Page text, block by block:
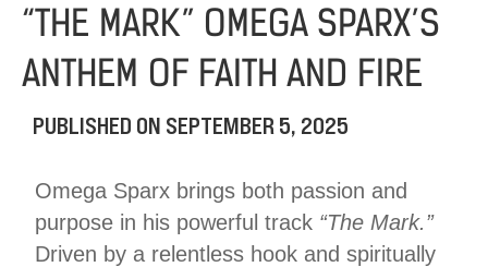
“THE MARK” OMEGA SPARX’S
ANTHEM OF FAITH AND FIRE
PUBLISHED ON SEPTEMBER 5, 2025
Omega Sparx brings both passion and
purpose in his powerful track “The Mark.”
Driven by a relentless hook and spiritually